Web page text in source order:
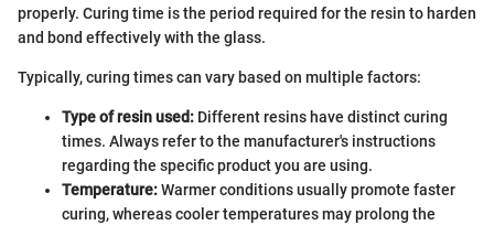
properly. Curing time is the period required for the resin to harden
and bond effectively with the glass.
Typically, curing times can vary based on multiple factors:
Type of resin used: Different resins have distinct curing
times. Always refer to the manufacturer's instructions
regarding the specific product you are using.
Temperature:Warmer conditions usually promote faster
curing, whereas cooler temperatures may prolong the